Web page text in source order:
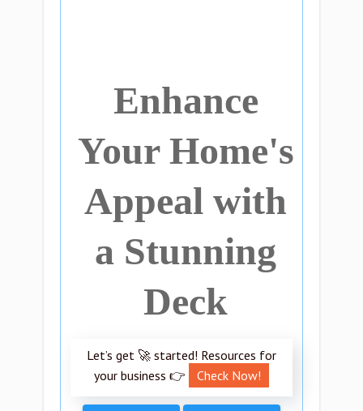
Enhance
Your Home's
Appeal with
a Stunning
Deck
Let’s get 🚀 started! Resources for
your business 👉
Check Now!